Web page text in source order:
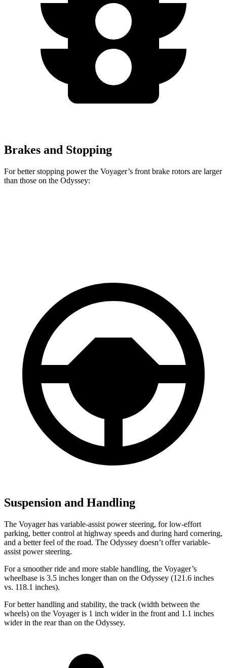
Brakes and Stopping
For better stopping power the Voyager’s front brake rotors are larger
than those on the Odyssey:
Suspension and Handling
The Voyager has variable-assist power steering, for low-effort
parking, better control at highway speeds and during hard cornering,
and a better feel of the road. The Odyssey doesn’t offer variable-
assist power steering.
For a smoother ride and more stable handling, the Voyager’s
wheelbase is 3.5 inches longer than on the Odyssey (121.6 inches
vs. 118.1 inches).
For better handling and stability, the track (width between the
wheels) on the Voyager is 1 inch wider in the front and 1.1 inches
wider in the rear than on the Odyssey.